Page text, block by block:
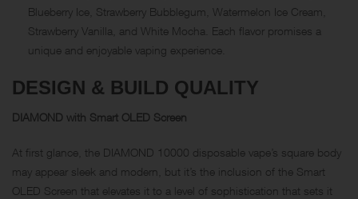
Blueberry Ice, Strawberry Bubblegum, Watermelon Ice Cream,
Strawberry Vanilla, and White Mocha. Each flavor promises a
unique and enjoyable vaping experience.
DESIGN & BUILD QUALITY
DIAMOND with Smart OLED Screen
At first glance, the DIAMOND 10000 disposable vape’s square body
may appear sleek and modern, but it’s the inclusion of the Smart
OLED Screen that elevates it to a level of sophistication that sets it